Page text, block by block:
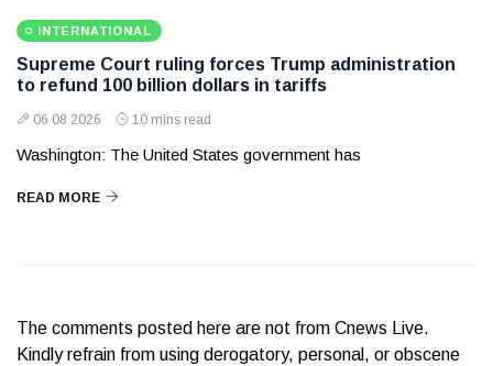
INTERNATIONAL
Supreme Court ruling forces Trump administration
to refund 100 billion dollars in tariffs
06 08 2026 10 mins read
Washington: The United States government has
READ MORE
The comments posted here are not from Cnews Live.
Kindly refrain from using derogatory, personal, or obscene